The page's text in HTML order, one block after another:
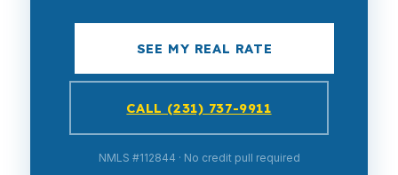
SEE MY REAL RATE
CALL (231) 737-9911
NMLS #112844 · No credit pull required